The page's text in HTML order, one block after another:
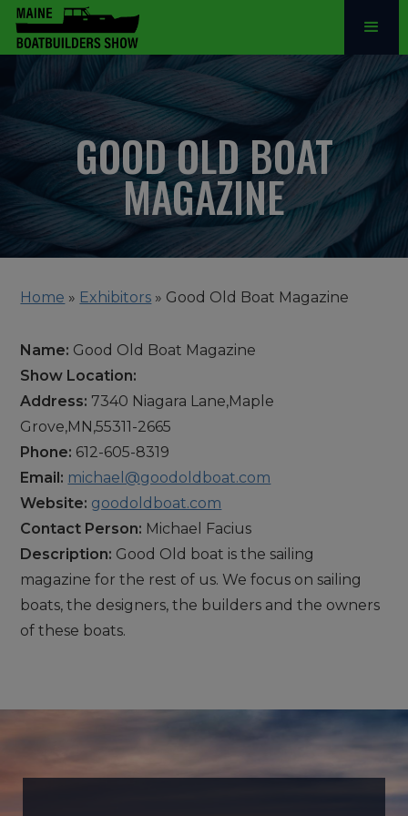
GOOD OLD BOAT
MAGAZINE
Home » Exhibitors » Good Old Boat Magazine
Name: Good Old Boat Magazine
Show Location:
Address: 7340 Niagara Lane,Maple
Grove,MN,55311-2665
Phone: 612-605-8319
Email: michael@goodoldboat.com
Website: goodoldboat.com
Contact Person: Michael Facius
Description: Good Old boat is the sailing
magazine for the rest of us. We focus on sailing
boats, the designers, the builders and the owners
of these boats.